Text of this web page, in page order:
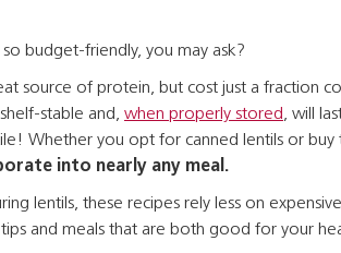
budget-friendly, you may ask?
source of protein, but cost just a fraction
stable and, when properly stored, will
Whether you opt for canned lentils or
into nearly any meal.
lentils, these recipes rely less on
and meals that are both good for your